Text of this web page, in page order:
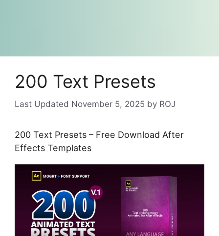
200 Text Presets
November 5, 2025 by ROJ
200 Text Presets – Free Download After
Effects Templates